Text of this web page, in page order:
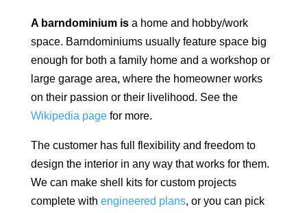
A barndominium is a home and hobby/work
space. Barndominiums usually feature space big
enough for both a family home and a workshop or
large garage area, where the homeowner works
on their passion or their livelihood. See the
Wikipedia pagefor more.
The customer has full flexibility and freedom to
design the interior in any way that works for them.
We can make shell kits for custom projects
complete with engineered plans, or you can pick